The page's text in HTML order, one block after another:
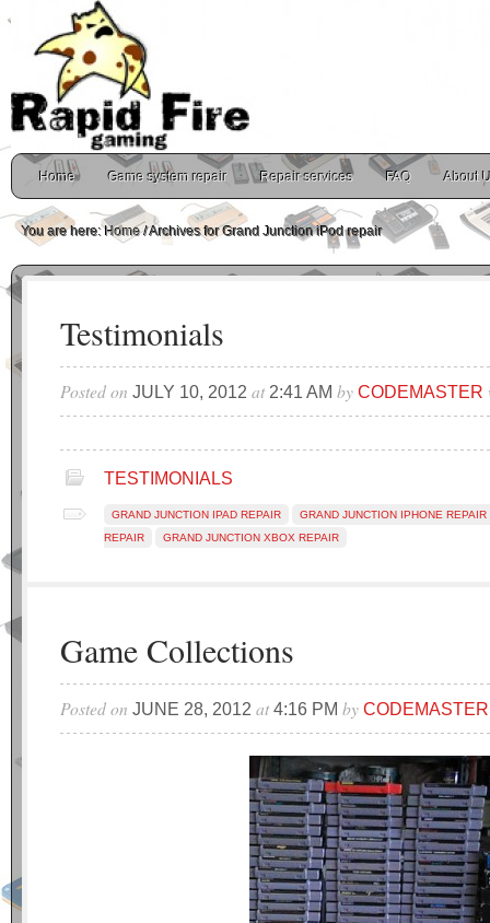
Home Game system repair Repair services FAQ About
You are here:Home /Archives for Grand Junction iPod repair
Testimonials
Posted on JULY 10, 2012 at 2:41 AM by CODEMASTER
TESTIMONIALS
GRAND JUNCTION IPAD REPAIR
GRAND JUNCTION IPHONE REPAIR
REPAIR
GRAND JUNCTION XBOX REPAIR
Game Collections
Posted on JUNE 28, 2012 at4:16 PM by CODEMASTER